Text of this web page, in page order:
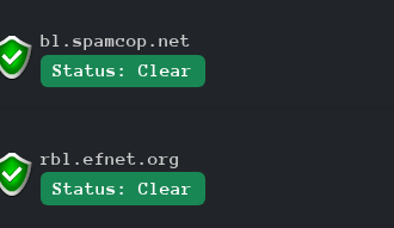
bl.spamcop.net
Status: Clear
rbl.efnet.org
Status: Clear